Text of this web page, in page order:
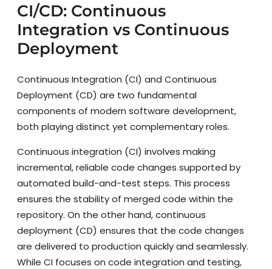
CI/CD: Continuous
Integration vs Continuous
Deployment
Continuous Integration (CI) and Continuous
Deployment (CD) are two fundamental
components of modern software development,
both playing distinct yet complementary roles.
Continuous integration (CI) involves making
incremental, reliable code changes supported by
automated build-and-test steps. This process
ensures the stability of merged code within the
repository. On the other hand, continuous
deployment (CD) ensures that the code changes
are delivered to production quickly and seamlessly.
While CI focuses on code integration and testing,